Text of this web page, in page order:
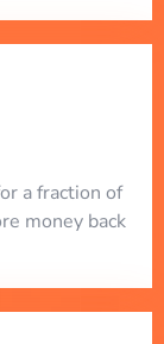
a fraction of
money back